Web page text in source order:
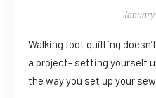
Walking foot quilting
a project- setting yourself
the way you set up your